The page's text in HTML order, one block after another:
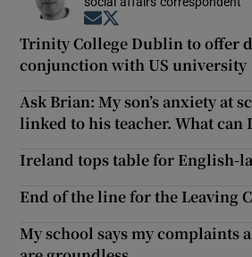
Opens in new window
Trinity College Dublin to offer
conjunction with US university
Ask Brian: My son’s anxiety at
linked to his teacher. What can
Ireland tops table for English-
End of the line for the Leaving
My school says my complaints